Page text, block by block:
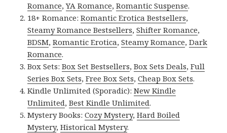
Romance,YA Romance,Romantic Suspense.
18+ Romance:Romantic Erotica Bestsellers,
Steamy Romance Bestsellers,Shifter Romance,
BDSM,Romantic Erotica,Steamy Romance,Dark
Romance.
Box Sets:Box Set Bestsellers,Box Sets Deals,Full
Series Box Sets,Free Box Sets,Cheap Box Sets.
Kindle Unlimited (Sporadic):New Kindle
Unlimited,Best Kindle Unlimited.
Mystery Books:Cozy Mystery,Hard Boiled
Mystery,Historical Mystery.